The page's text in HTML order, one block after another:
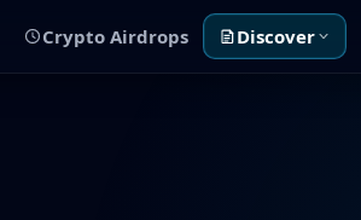
Crypto Airdrops Discover